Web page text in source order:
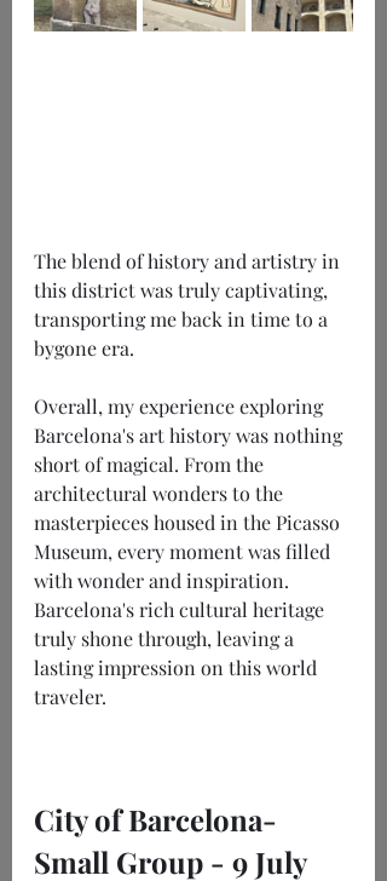
The blend of history and artistry in
this district was truly captivating,
transporting me back in time to a
bygone era.
Overall, my experience exploring
Barcelona's art history was nothing
short of magical. From the
architectural wonders to the
masterpieces housed in the Picasso
Museum, every moment was filled
with wonder and inspiration.
Barcelona's rich cultural heritage
truly shone through, leaving a
lasting impression on this world
traveler.
City of Barcelona-
Small Group - 9 July